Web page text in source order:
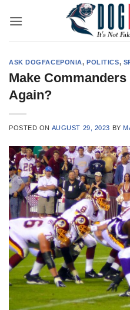
ASK DOGFACEPONIA,POLITICS,
Make
Again?
POSTED ON AUGUST 29, 2023 BY